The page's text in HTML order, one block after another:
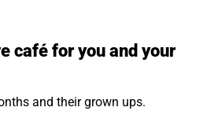
café for you and your
and their grown ups.